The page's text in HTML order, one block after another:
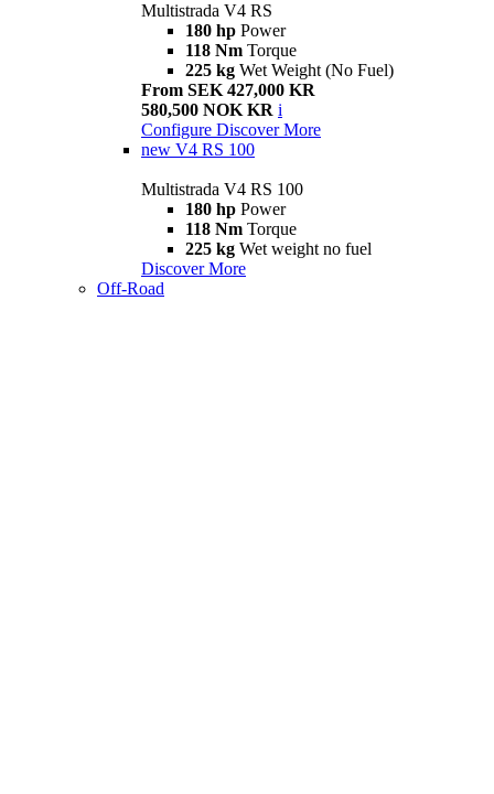
Multistrada V4 RS
180 hp Power
118 Nm Torque
225 kg Wet Weight (No Fuel)
From SEK 427,000 KR
580,500 NOK KR i
Configure Discover More
new V4 RS 100
Multistrada V4 RS 100
180 hp Power
118 Nm Torque
225 kg Wet weight no fuel
Discover More
Off-Road